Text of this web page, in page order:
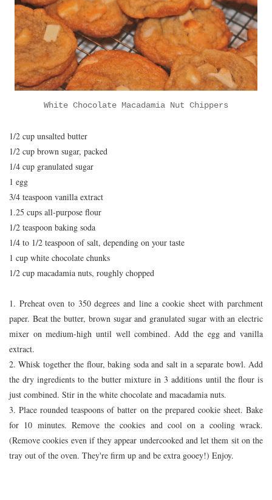
White Chocolate Macadamia Nut Chippers
1/2 cup unsalted butter
1/2 cup brown sugar, packed
1/4 cup granulated sugar
1 egg
3/4 teaspoon vanilla extract
1.25 cups all-purpose flour
1/2 teaspoon baking soda
1/4 to 1/2 teaspoon of salt, depending on your taste
1 cup white chocolate chunks
1/2 cup macadamia nuts, roughly chopped
1. Preheat oven to 350 degrees and line a cookie sheet with parchment
paper. Beat the butter, brown sugar and granulated sugar with an electric
mixer on medium-high until well combined. Add the egg and vanilla
extract.
2. Whisk together the flour, baking soda and salt in a separate bowl. Add
the dry ingredients to the butter mixture in 3 additions until the flour is
just combined. Stir in the white chocolate and macadamia nuts.
3. Place rounded teaspoons of batter on the prepared cookie sheet. Bake
for 10 minutes. Remove the cookies and cool on a cooling wrack.
(Remove cookies even if they appear undercooked and let them sit on the
tray out of the oven. They're firm up and be extra gooey!) Enjoy.